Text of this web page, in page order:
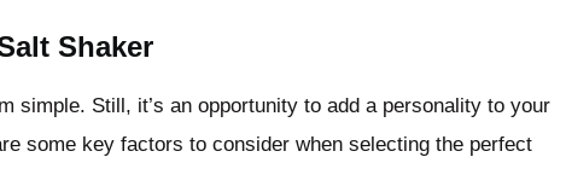
Shaker
simple. Still, it’s an opportunity to add a personality to your
some key factors to consider when selecting the perfect